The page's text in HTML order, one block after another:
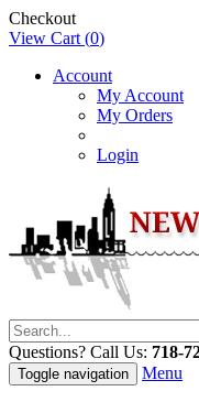
Checkout
View Cart (0)
Account
My Account
My Orders
Login
Questions? Call Us: 718-
Toggle navigation Menu